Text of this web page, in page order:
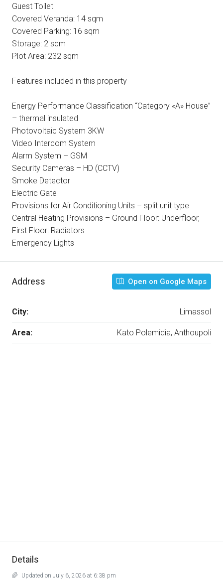
Guest Toilet
Covered Veranda: 14 sqm
Covered Parking: 16 sqm
Storage: 2 sqm
Plot Area: 232 sqm
Features included in this property
Energy Performance Classification “Category «A» House”
– thermal insulated
Photovoltaic System 3KW
Video Intercom System
Alarm System – GSM
Security Cameras – HD (CCTV)
Smoke Detector
Electric Gate
Provisions for Air Conditioning Units – split unit type
Central Heating Provisions – Ground Floor: Underfloor,
First Floor: Radiators
Emergency Lights
Address Open on Google Maps
City: Limassol
Area: Kato Polemidia, Anthoupoli
Details
Updated on July 6, 2026 at 6:38 pm